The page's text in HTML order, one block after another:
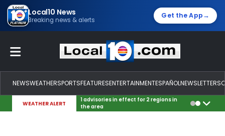
Local10 News
Breaking news & alerts
Get the App→
NEWSWEATHERSPORTSFEATURESENTERTAINMENTESPAÑOLNEWSLETTERS
WEATHER ALERT
1 advisories in effect for 2 regions in
the area